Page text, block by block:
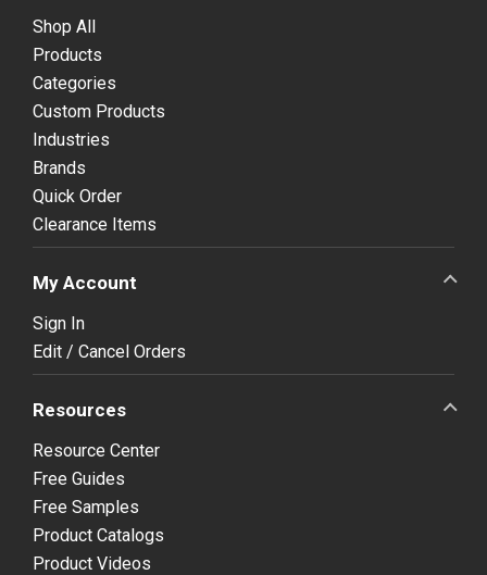
Shop All
Products
Categories
Custom Products
Industries
Brands
Quick Order
Clearance Items
My Account
Sign In
Edit / Cancel Orders
Resources
Resource Center
Free Guides
Free Samples
Product Catalogs
Product Videos